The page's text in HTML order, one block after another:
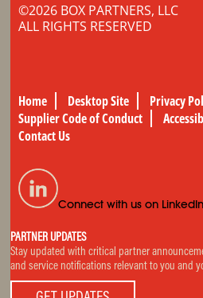
©2026 BOX PARTNERS, LLC
ALL RIGHTS RESERVED
Home Desktop Site Privacy
Supplier Code of Conduct
Contact Us
Connect with us on LinkedIn
PARTNER UPDATES
Stay updated with critical partner
and service notifications relevant to you and